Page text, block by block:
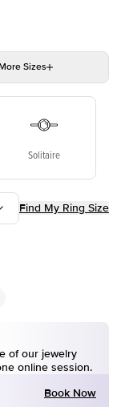
Sizes
Solitaire
Find My Ring Size
of our jewelry
online session.
Book Now